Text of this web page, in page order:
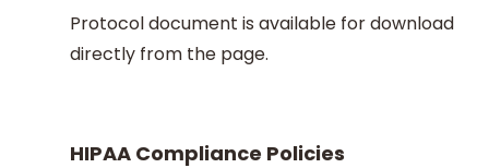
Protocol document is available for download
directly from the page.
HIPAA Compliance Policies